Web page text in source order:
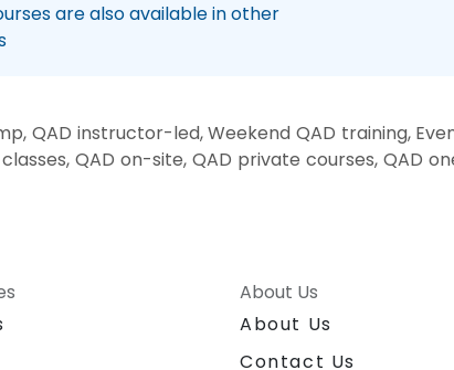
are also available in other
QAD instructor-led, Weekend QAD training,
QAD on-site, QAD private courses, QAD
About Us
About Us
Contact Us